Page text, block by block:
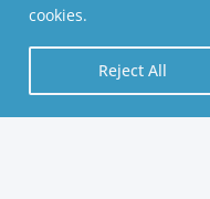
cookies.
Reject All
020 8720 7126